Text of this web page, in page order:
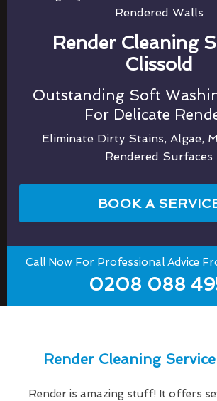
Rendered Walls
Render Cleaning
Clissold
Outstanding Soft
For Delicate
Eliminate Dirty Stains, Algae,
Rendered Surfaces
BOOK A
Call Now For Professional Advice
0208 088
Render Cleaning
Render is amazing stuff! It offers